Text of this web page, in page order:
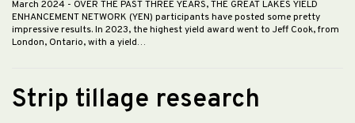
March 2024 - OVER THE PAST THREE YEARS, THE GREAT LAKES YIELD
ENHANCEMENT NETWORK (YEN) participants have posted some pretty
impressive results. In 2023, the highest yield award went to Jeff Cook, from
London, Ontario, with a yield…
Strip tillage research